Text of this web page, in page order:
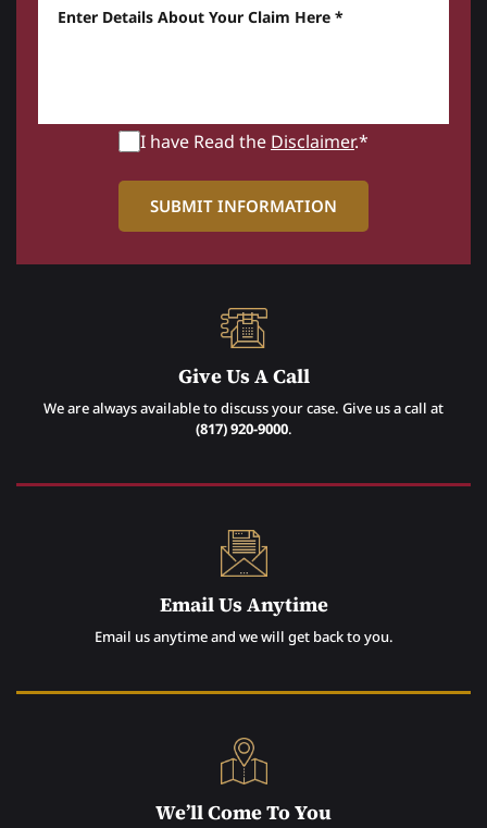
Enter details about your Claim here *
I have Read the Disclaimer.*
Give Us A Call
We are always available to discuss your case. Give us a call at
(817) 920-9000.
Email Us Anytime
Email us anytime and we will get back to you.
We’ll Come To You